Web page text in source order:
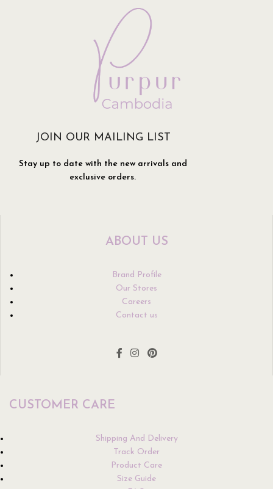
JOIN OUR MAILING LIST
Stay up to date with the new arrivals and
exclusive orders.
ABOUT US
Brand Profile
Our Stores
Careers
Contact us
CUSTOMER CARE
Shipping And Delivery
Track Order
Product Care
Size Guide